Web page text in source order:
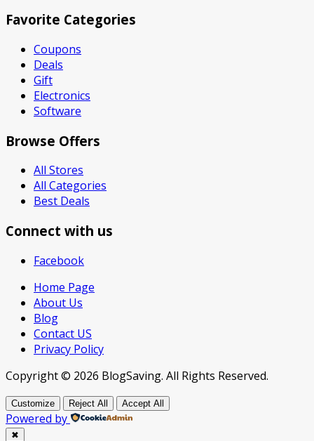
Favorite Categories
Coupons
Deals
Gift
Electronics
Software
Browse Offers
All Stores
All Categories
Best Deals
Connect with us
Facebook
Home Page
About Us
Blog
Contact US
Privacy Policy
Copyright © 2026 BlogSaving. All Rights Reserved.
Customize Reject All Accept All
Powered by
✖